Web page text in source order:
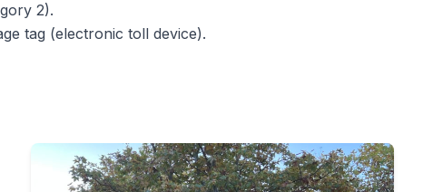
2).
tag (electronic toll device).